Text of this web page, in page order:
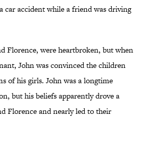
car accident while a friend was driving
Florence, were heartbroken, but when
John was convinced the children
of his girls. John was a longtime
but his beliefs apparently drove a
Florence and nearly led to their